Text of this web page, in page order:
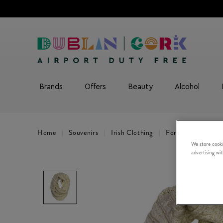
Brands Offers Beauty Alcohol
Home Souvenirs Irish Clothing For Women
We store
advertising